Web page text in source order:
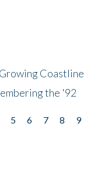
Coastline
the '92
5 6 7 8
9